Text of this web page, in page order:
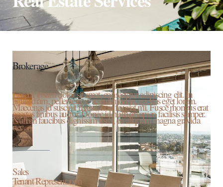
Brokerage
Lorem ipsum dolor sit amet, consectetur adipiscing elit. In
ligula diam, pellentesque ac euismod in, egestas eget lorem.
Maecenas id suscipit massa, non feugiat mi. Fusce rhoncus erat
egestas finibus auctor. Donec id nulla at sapien facilisis semper.
Nullam faucibus dignissim risus, eu aliquam magna gravida
nec.
Sales
Tenant Representation